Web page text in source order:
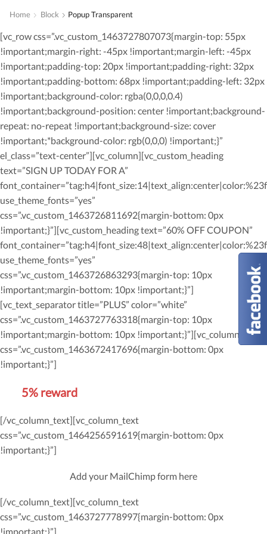
Home Block Popup Transparent
[vc_row css=”.vc_custom_1463727807073{margin-top: 55px
!important;margin-right: -45px !important;margin-left: -45px
!important;padding-top: 20px !important;padding-right: 32px
!important;padding-bottom: 68px !important;padding-left: 32px
!important;background-color: rgba(0,0,0,0.4)
!important;background-position: center !important;background-
repeat: no-repeat !important;background-size: cover
!important;*background-color: rgb(0,0,0) !important;}”
el_class=”text-center”][vc_column][vc_custom_heading
text=”SIGN UP TODAY FOR A”
use_theme_fonts=”yes”
css=”.vc_custom_1463726811692{margin-bottom: 0px
!important;}”][vc_custom_heading text=”60% OFF COUPON”
use_theme_fonts=”yes”
css=”.vc_custom_1463726863293{margin-top: 10px
!important;margin-bottom: 10px !important;}”]
[vc_text_separator title=”PLUS” color=”white”
css=”.vc_custom_1463727763318{margin-top: 10px
!important;margin-bottom: 10px !important;}”][vc_column_text
css=”.vc_custom_1463672417696{margin-bottom: 0px
!important;}”]
5% reward
[/vc_column_text][vc_column_text
css=”.vc_custom_1464256591619{margin-bottom: 0px
!important;}”]
Add your MailChimp form here
[/vc_column_text][vc_column_text
css=”.vc_custom_1463727778997{margin-bottom: 0px
!important;}”]